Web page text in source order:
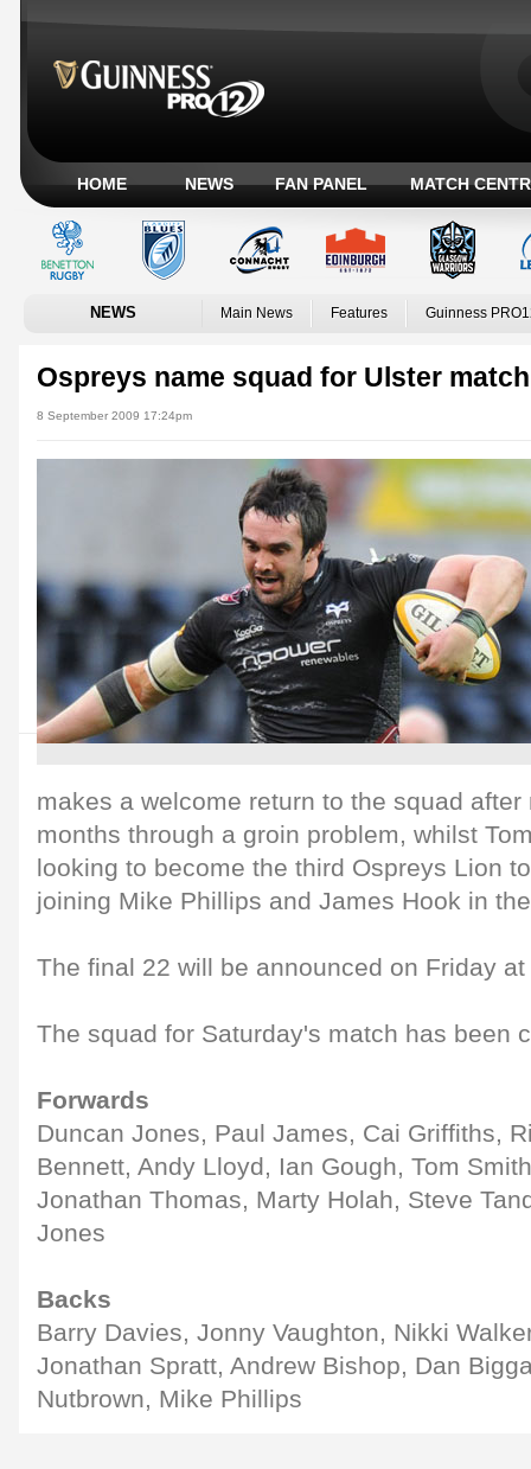
HOME NEWS FAN PANEL MATCH
NEWS Main News Features Guinness
Ospreys name squad for Ulster match
8 September 2009 17:24pm
makes a welcome return to the squad
months through a groin problem, whilst
looking to become the third Ospreys Lion
joining Mike Phillips and James Hook in
The final 22 will be announced on Friday
The squad for Saturday's match has been
Forwards
Duncan Jones, Paul James, Cai Griffiths,
Bennett, Andy Lloyd, Ian Gough, Tom
Jonathan Thomas, Marty Holah, Steve
Jones
Backs
Barry Davies, Jonny Vaughton, Nikki
Jonathan Spratt, Andrew Bishop, Dan
Nutbrown, Mike Phillips